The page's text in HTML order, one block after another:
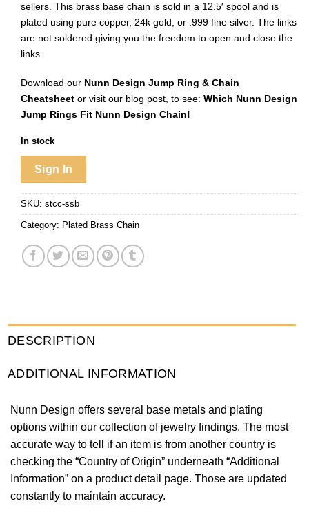
sellers. This brass base chain is sold in a 12.5′ spool and is
plated using pure copper, 24k gold, or .999 fine silver. The links
are not soldered giving you the freedom to open and close the
links.
Download our Nunn Design Jump Ring & Chain
Cheatsheet or visit our blog post, to see: Which Nunn Design
Jump Rings Fit Nunn Design Chain!
In stock
Sign In
SKU: stcc-ssb
Category: Plated Brass Chain
DESCRIPTION
ADDITIONAL INFORMATION
Nunn Design offers several base metals and plating
options within our collection of jewelry findings. The most
accurate way to tell if an item is from another country is
checking the “Country of Origin” underneath “Additional
Information” on a product detail page. Those are updated
constantly to maintain accuracy.